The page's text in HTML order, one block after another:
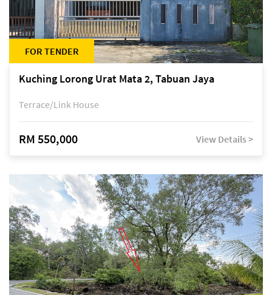
FOR TENDER
Kuching Lorong Urat Mata 2, Tabuan Jaya
Terrace/Link House
RM 550,000 View Details >